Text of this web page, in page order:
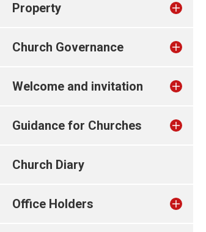
Property
Church Governance
Welcome and invitation
Guidance for Churches
Church Diary
Office Holders